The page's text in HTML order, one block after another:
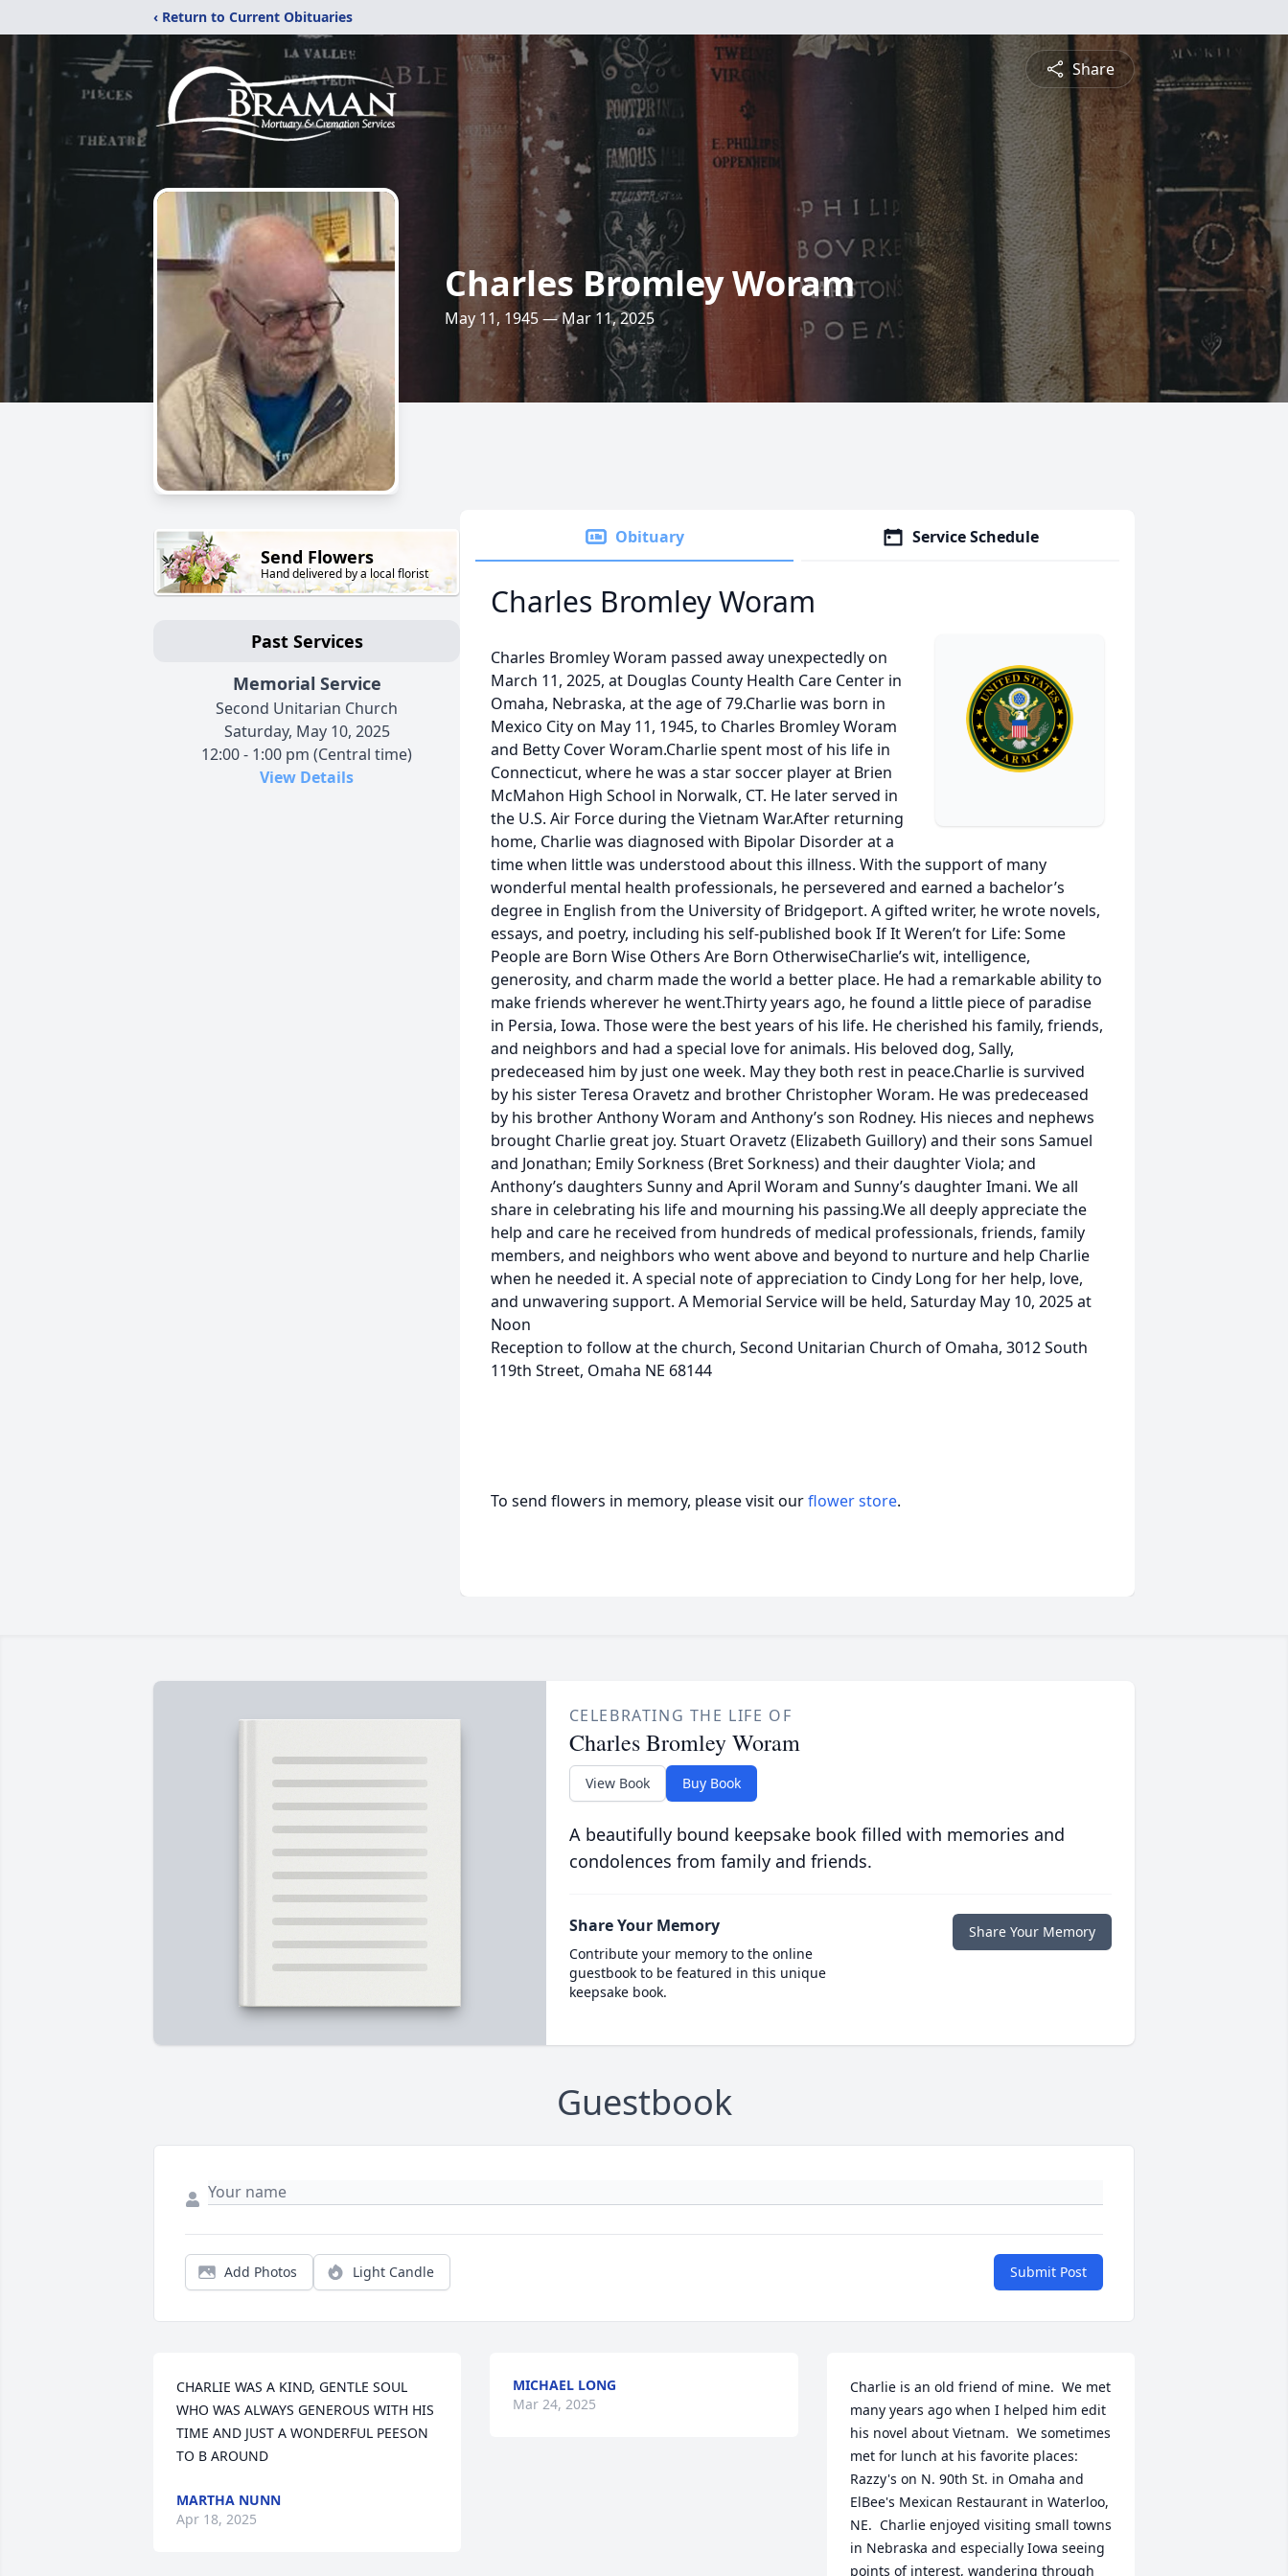
‹ Return to Current Obituaries
Share
Charles Bromley Woram
May 11, 1945 — Mar 11, 2025
Send Flowers
Hand delivered by a local florist
Past Services
Memorial Service
Second Unitarian Church
Saturday, May 10, 2025
12:00 - 1:00 pm (Central time)
View Details
Obituary Service Schedule
Charles Bromley Woram
Charles Bromley Woram passed away unexpectedly on
March 11, 2025, at Douglas County Health Care Center in
Omaha, Nebraska, at the age of 79.Charlie was born in
Mexico City on May 11, 1945, to Charles Bromley Woram
and Betty Cover Woram.Charlie spent most of his life in
Connecticut, where he was a star soccer player at Brien
McMahon High School in Norwalk, CT. He later served in
the U.S. Air Force during the Vietnam War.After returning
home, Charlie was diagnosed with Bipolar Disorder at a
time when little was understood about this illness. With the support of many
wonderful mental health professionals, he persevered and earned a bachelor’s
degree in English from the University of Bridgeport. A gifted writer, he wrote novels,
essays, and poetry, including his self-published book If It Weren’t for Life: Some
People are Born Wise Others Are Born OtherwiseCharlie’s wit, intelligence,
generosity, and charm made the world a better place. He had a remarkable ability to
make friends wherever he went.Thirty years ago, he found a little piece of paradise
in Persia, Iowa. Those were the best years of his life. He cherished his family, friends,
and neighbors and had a special love for animals. His beloved dog, Sally,
predeceased him by just one week. May they both rest in peace.Charlie is survived
by his sister Teresa Oravetz and brother Christopher Woram. He was predeceased
by his brother Anthony Woram and Anthony’s son Rodney. His nieces and nephews
brought Charlie great joy. Stuart Oravetz (Elizabeth Guillory) and their sons Samuel
and Jonathan; Emily Sorkness (Bret Sorkness) and their daughter Viola; and
Anthony’s daughters Sunny and April Woram and Sunny’s daughter Imani. We all
share in celebrating his life and mourning his passing.We all deeply appreciate the
help and care he received from hundreds of medical professionals, friends, family
members, and neighbors who went above and beyond to nurture and help Charlie
when he needed it. A special note of appreciation to Cindy Long for her help, love,
and unwavering support. A Memorial Service will be held, Saturday May 10, 2025 at
Noon
Reception to follow at the church, Second Unitarian Church of Omaha, 3012 South
119th Street, Omaha NE 68144
To send flowers in memory, please visit ourflower store.
CELEBRATING THE LIFE OF
Charles Bromley Woram
View Book Buy Book
A beautifully bound keepsake book filled with memories and
condolences from family and friends.
Share Your Memory
Contribute your memory to the online
guestbook to be featured in this unique
keepsake book.
Share Your Memory
Guestbook
Add Photos Light Candle Submit Post
CHARLIE WAS A KIND, GENTLE SOUL
WHO WAS ALWAYS GENEROUS WITH HIS
TIME AND JUST A WONDERFUL PEESON
TO B AROUND
MARTHA NUNN
Apr 18, 2025
MICHAEL LONG
Mar 24, 2025
Charlie is an old friend of mine.  We met
many years ago when I helped him edit
his novel about Vietnam.  We sometimes
met for lunch at his favorite places:
Razzy's on N. 90th St. in Omaha and
ElBee's Mexican Restaurant in Waterloo,
NE.  Charlie enjoyed visiting small towns
in Nebraska and especially Iowa seeing
points of interest, wandering through